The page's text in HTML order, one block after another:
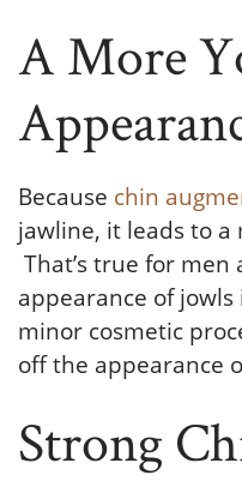
A More
Because chin
jawline, it leads to
That’s true for men
appearance of jowls
minor cosmetic
off the appearance
Strong